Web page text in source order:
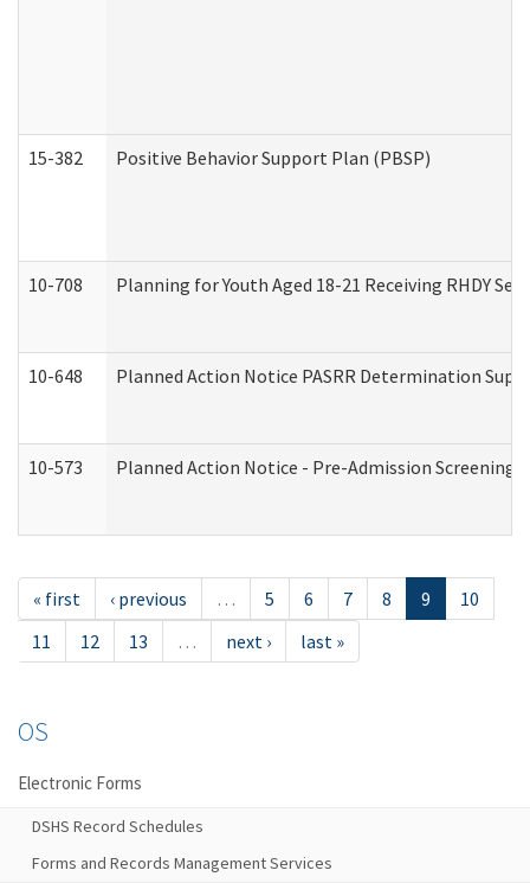
15-382 Positive Behavior Support Plan (PBSP)
10-708 Planning for Youth Aged 18-21 Receiving RHDY
10-648 Planned Action Notice PASRR Determination
10-573 Planned Action Notice - Pre-Admission Screening
« first ‹ previous … 5 6 7 8 9
10
11
12 13 … next › last »
OS
Electronic Forms
DSHS Record Schedules
Forms and Records Management Services